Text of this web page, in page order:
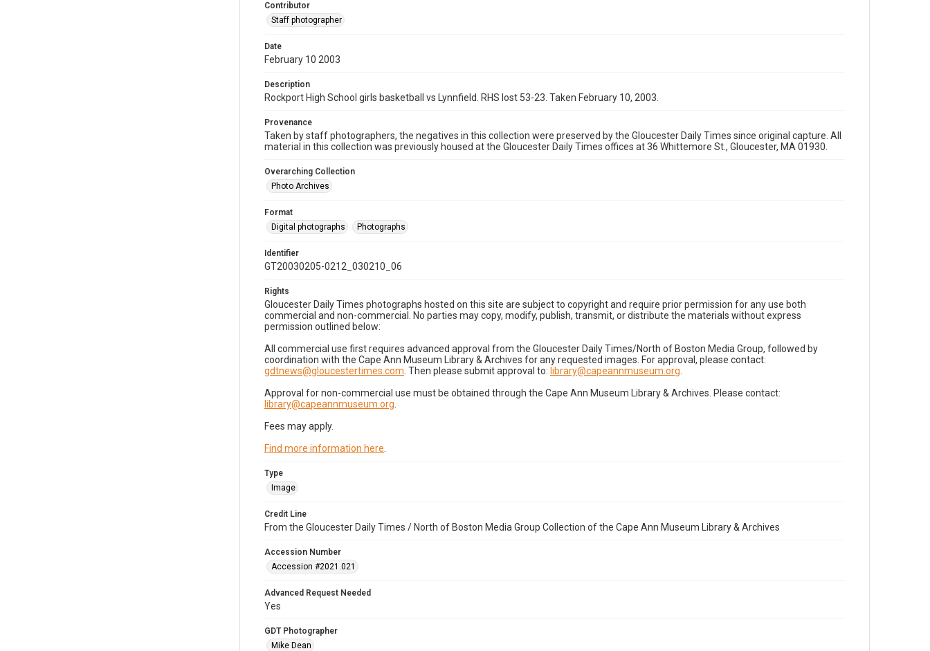
Contributor
Staff photographer
Date
February 10 2003
Description
Rockport High School girls basketball vs Lynnfield. RHS lost 53-23. Taken February 10, 2003.
Provenance
Taken by staff photographers, the negatives in this collection were preserved by the Gloucester Daily Times since original capture. All
material in this collection was previously housed at the Gloucester Daily Times offices at 36 Whittemore St., Gloucester, MA 01930.
Overarching Collection
Photo Archives
Format
Digital photographs
Photographs
Identifier
GT20030205-0212_030210_06
Rights
Gloucester Daily Times photographs hosted on this site are subject to copyright and require prior permission for any use both
commercial and non-commercial. No parties may copy, modify, publish, transmit, or distribute the materials without express
permission outlined below:
All commercial use first requires advanced approval from the Gloucester Daily Times/North of Boston Media Group, followed by
coordination with the Cape Ann Museum Library & Archives for any requested images. For approval, please contact:
gdtnews@gloucestertimes.com . Then please submit approval to: library@capeannmuseum.org
Approval for non-commercial use must be obtained through the Cape Ann Museum Library & Archives. Please contact:
library@capeannmuseum.org
Fees may apply.
Find more information here
Type
Image
Credit Line
From the Gloucester Daily Times / North of Boston Media Group Collection of the Cape Ann Museum Library & Archives
Accession Number
Accession #2021.021
Advanced Request Needed
Yes
GDT Photographer
Mike Dean